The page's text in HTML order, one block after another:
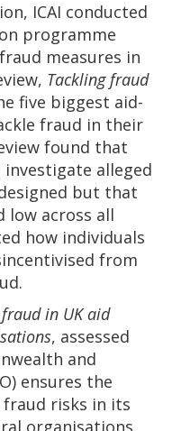
ICAI conducted
programme
measures in
Tackling fraud
five biggest aid-
fraud in their
found that
alleged
but that
low across all
how individuals
from
in UK aid
, assessed
and
ensures the
risks in its
organisations.